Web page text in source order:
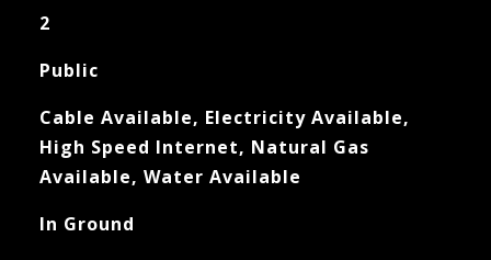
2
Public
Cable Available, Electricity Available,
High Speed Internet, Natural Gas
Available, Water Available
In Ground